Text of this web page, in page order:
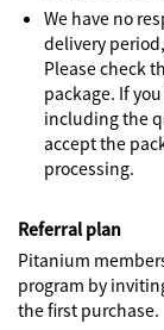
We have no
delivery
Please check
package. If
including the
accept the
processing.
Referral plan
Pitanium
program by
the first purchase.